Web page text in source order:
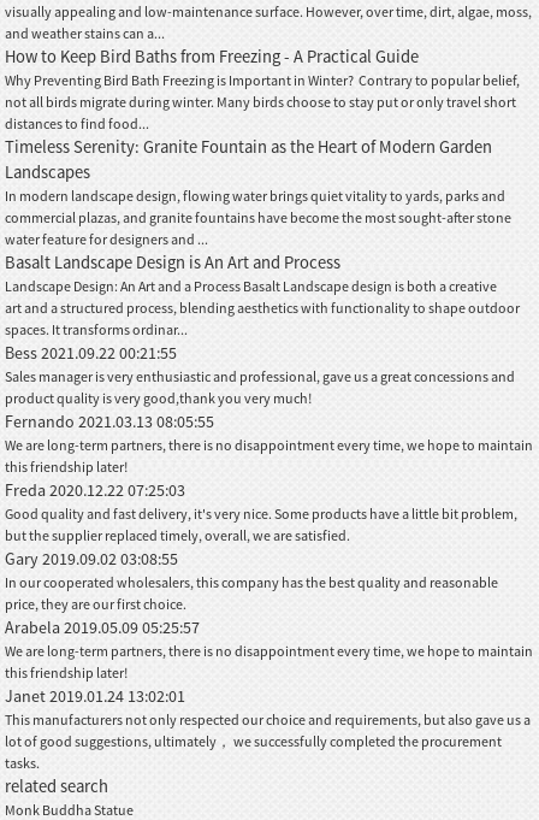
visually appealing and low-maintenance surface. However, over time, dirt, algae, moss,
and weather stains can a...
How to Keep Bird Baths from Freezing - A Practical Guide
Why Preventing Bird Bath Freezing is Important in Winter? Contrary to popular belief,
not all birds migrate during winter. Many birds choose to stay put or only travel short
distances to find food...
Timeless Serenity: Granite Fountain as the Heart of Modern Garden
Landscapes
In modern landscape design, flowing water brings quiet vitality to yards, parks and
commercial plazas, and granite fountains have become the most sought-after stone
water feature for designers and ...
Basalt Landscape Design is An Art and Process
Landscape Design: An Art and a Process Basalt Landscape design is both a creative
art and a structured process, blending aesthetics with functionality to shape outdoor
spaces. It transforms ordinar...
Bess2021.09.22 00:21:55
Sales manager is very enthusiastic and professional, gave us a great concessions and
product quality is very good,thank you very much!
Fernando2021.03.13 08:05:55
We are long-term partners, there is no disappointment every time, we hope to maintain
this friendship later!
Freda2020.12.22 07:25:03
Good quality and fast delivery, it's very nice. Some products have a little bit problem,
but the supplier replaced timely, overall, we are satisfied.
Gary2019.09.02 03:08:55
In our cooperated wholesalers, this company has the best quality and reasonable
price, they are our first choice.
Arabela2019.05.09 05:25:57
We are long-term partners, there is no disappointment every time, we hope to maintain
this friendship later!
Janet2019.01.24 13:02:01
This manufacturers not only respected our choice and requirements, but also gave us a
lot of good suggestions, ultimately， we successfully completed the procurement
tasks.
related search
Monk Buddha Statue